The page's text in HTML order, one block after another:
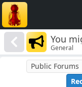
You
General
Public Forums